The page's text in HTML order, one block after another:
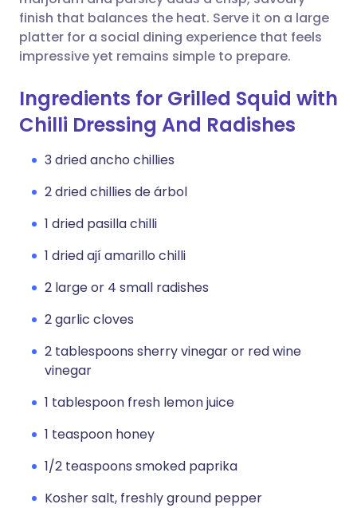
finish that balances the heat. Serve it on a large
platter for a social dining experience that feels
impressive yet remains simple to prepare.
Ingredients for Grilled Squid with
Chilli Dressing And Radishes
3 dried ancho chillies
2 dried chillies de árbol
1 dried pasilla chilli
1 dried ají amarillo chilli
2 large or 4 small radishes
2 garlic cloves
2 tablespoons sherry vinegar or red wine
vinegar
1 tablespoon fresh lemon juice
1 teaspoon honey
1/2 teaspoons smoked paprika
Kosher salt, freshly ground pepper